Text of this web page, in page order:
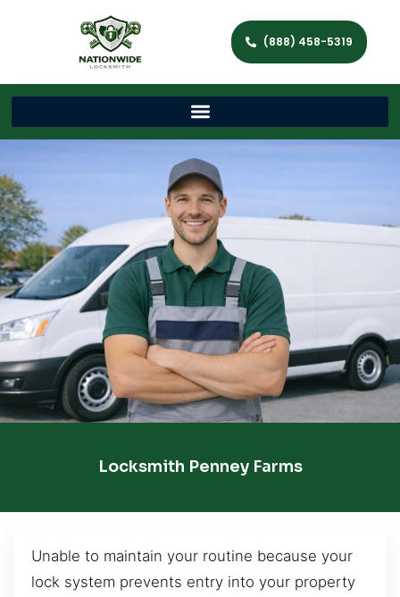
(888) 458-5319
Locksmith Penney Farms
Unable to maintain your routine because your
lock system prevents entry into your property